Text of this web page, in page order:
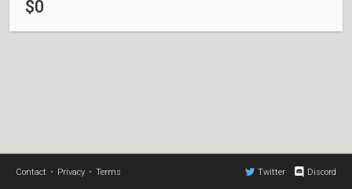
$0
Contact • Privacy • Terms Twitter Discord